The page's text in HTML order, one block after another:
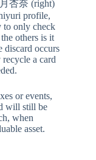
杏奈 (right)
profile,
to only check
others is it
discard occurs
a card
or events,
will still be
when
asset.